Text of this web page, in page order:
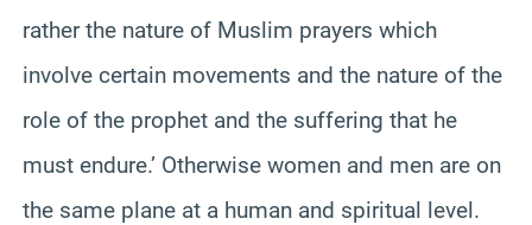
rather the nature of Muslim prayers which
involve certain movements and the nature of the
role of the prophet and the suffering that he
must endure.’ Otherwise women and men are on
the same plane at a human and spiritual level.